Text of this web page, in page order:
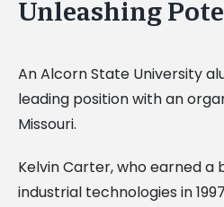
Unleashing
An Alcorn State University
leading position with an
Missouri.
Kelvin Carter, who earned a
industrial technologies in